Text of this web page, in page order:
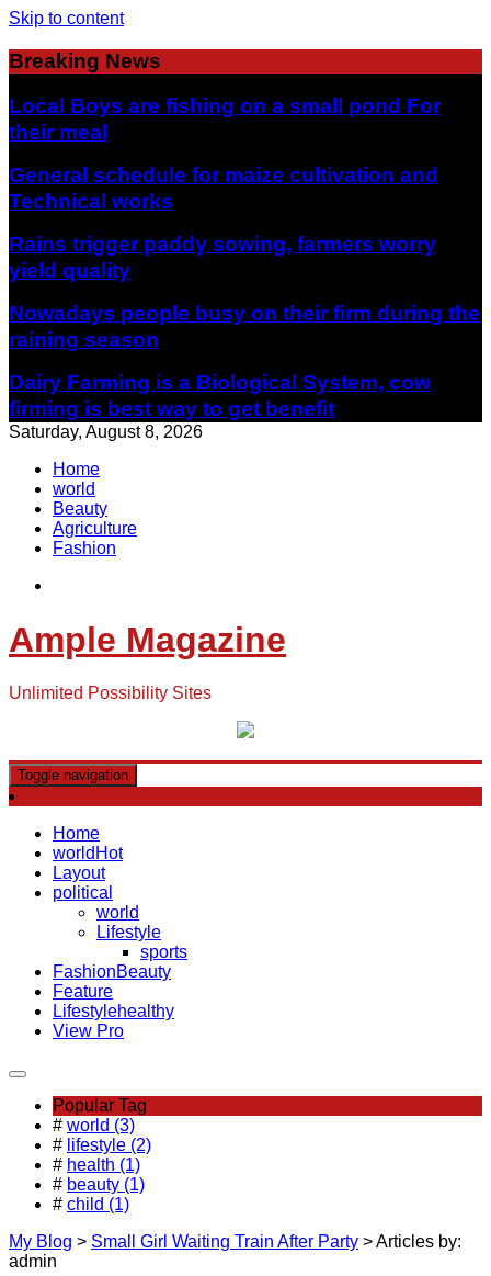
Skip to content
Breaking News
Local Boys are fishing on a small pond For
their meal
General schedule for maize cultivation and
Technical works
Rains trigger paddy sowing, farmers worry
yield quality
Nowadays people busy on their firm during the
raining season
Dairy Farming is a Biological System, cow
firming is best way to get benefit
Saturday, August 8, 2026
Home
world
Beauty
Agriculture
Fashion
Ample Magazine
Unlimited Possibility Sites
Toggle navigation
Home
world Hot
Layout
political
world
Lifestyle
sports
FashionBeauty
Feature
Lifestylehealthy
View Pro
Popular Tag
# world (3)
# lifestyle (2)
# health (1)
# beauty (1)
# child (1)
My Blog > Small Girl Waiting Train After Party >Articles by:
admin